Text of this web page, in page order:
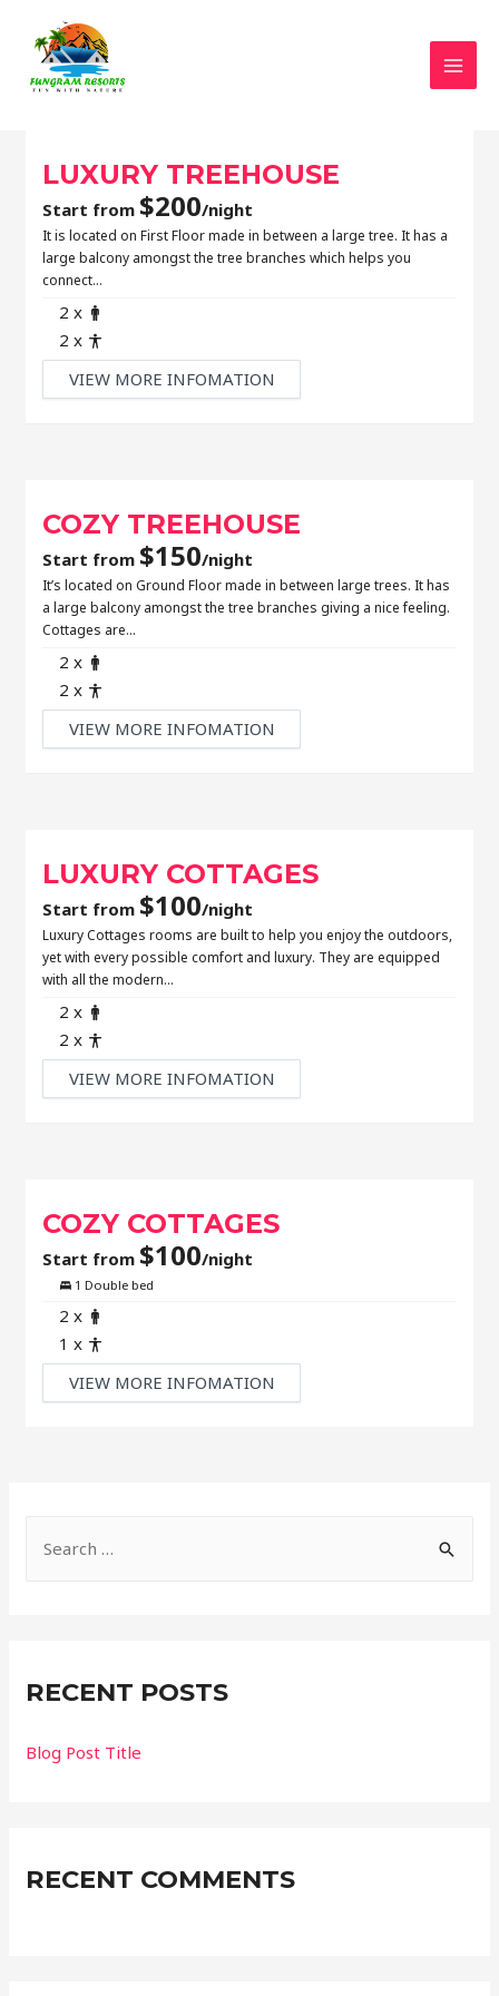
LUXURY TREEHOUSE
Start from $200/night
It is located on First Floor made in between a large tree. It has a
large balcony amongst the tree branches which helps you
connect…
2 x
2 x
VIEW MORE INFOMATION
COZY TREEHOUSE
Start from $150/night
It’s located on Ground Floor made in between large trees. It has
a large balcony amongst the tree branches giving a nice feeling.
Cottages are…
2 x
2 x
VIEW MORE INFOMATION
LUXURY COTTAGES
Start from $100/night
Luxury Cottages rooms are built to help you enjoy the outdoors,
yet with every possible comfort and luxury. They are equipped
with all the modern…
2 x
2 x
VIEW MORE INFOMATION
COZY COTTAGES
Start from $100/night
Bed
1 Double bed
2 x
1 x
VIEW MORE INFOMATION
RECENT POSTS
Blog Post Title
RECENT COMMENTS